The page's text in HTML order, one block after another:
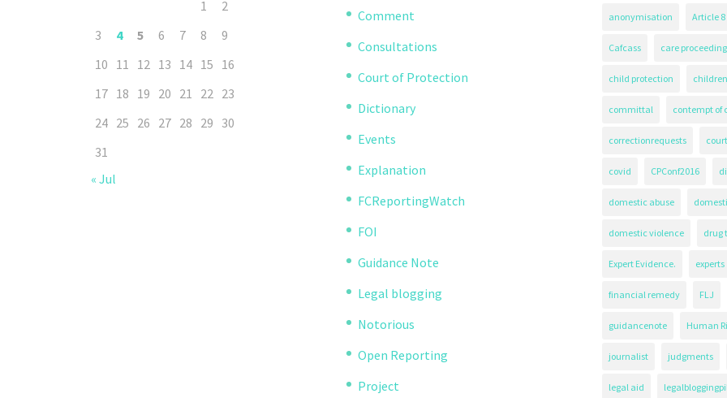
1
2
3
4 5 6 7 8
9
10 11 12 13 14 15 16
17 18 19 20 21 22 23
24 25 26 27 28 29 30
31
« Jul
Comment
Consultations
Court of Protection
Dictionary
Events
Explanation
FCReportingWatch
FOI
Guidance Note
Legal blogging
Notorious
Open Reporting
Project
anonymisation Article 8
Cafcass care
child protection
committal contempt of
correctionrequests
covid CPConf2016
domestic abuse
domestic violence drug
Expert Evidence. experts
financial remedy FLJ
guidancenote Human
journalist judgments
legal aid